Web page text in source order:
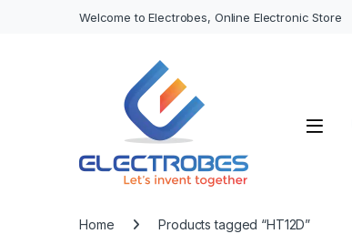
Welcome to Electrobes, Online Electronic Store
Open
Home Products tagged “HT12D”